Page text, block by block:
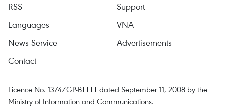
RSS
Support
Languages
VNA
News Service
Advertisements
Contact
Licence No. 1374/GP-BTTTT dated September 11, 2008 by the
Ministry of Information and Communications.